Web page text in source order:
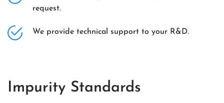
request.
We provide technical support to your R&D.
Impurity Standards